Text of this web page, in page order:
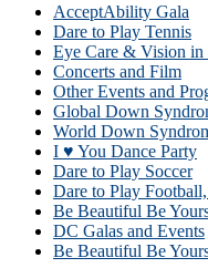
AcceptAbility Gala
Dare to Play Tennis
Eye Care & Vision in
Concerts and Film
Other Events and
Global Down
World Down
I ♥ You Dance Party
Dare to Play Soccer
Dare to Play
Be Beautiful Be
DC Galas and Events
Be Beautiful Be